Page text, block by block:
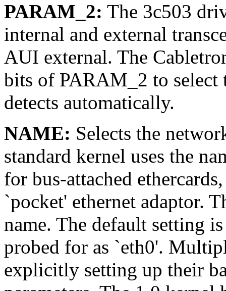
PARAM_2: The 3c503
internal and external
AUI external. The
bits of PARAM_2 to select
detects automatically.
NAME: Selects the
standard kernel uses the
for bus-attached
`pocket' ethernet adaptor.
name. The default setting
probed for as `eth0'.
explicitly setting up their